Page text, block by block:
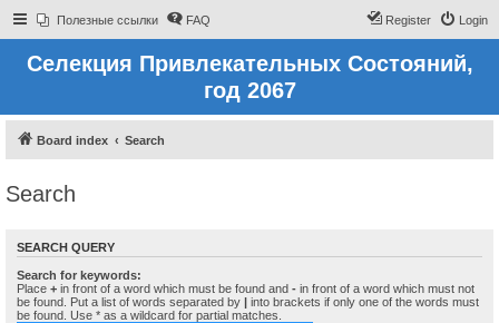
Полезные ссылки FAQ Login
Register
Селекция Привлекательных Состояний,
год 2067
Board index Search
Search
SEARCH QUERY
Search for keywords:
Place + in front of a word which must be found and - in front of a word which must not
be found. Put a list of words separated by | into brackets if only one of the words must
be found. Use * as a wildcard for partial matches.